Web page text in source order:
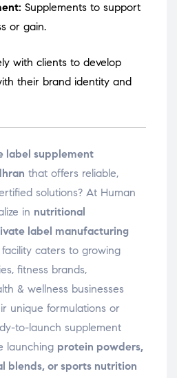
Supplements to support
or gain.
with clients to develop
their brand identity and
label supplement
that offers reliable,
solutions? At Human
in nutritional
label manufacturing
caters to growing
fitness brands,
& wellness businesses
unique formulations or
to-launch supplement
launching protein powders,
blends, or sports nutrition